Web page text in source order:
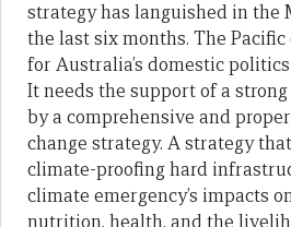
strategy has languished in the
the last six months. The
for Australia’s domestic
It needs the support of a
by a comprehensive and
change strategy. A strategy
climate-proofing hard
climate emergency’s impacts